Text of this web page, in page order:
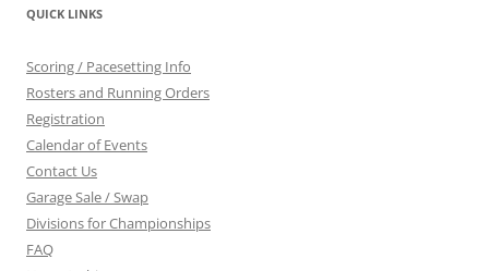
QUICK LINKS
Scoring / Pacesetting Info
Rosters and Running Orders
Registration
Calendar of Events
Contact Us
Garage Sale / Swap
Divisions for Championships
FAQ